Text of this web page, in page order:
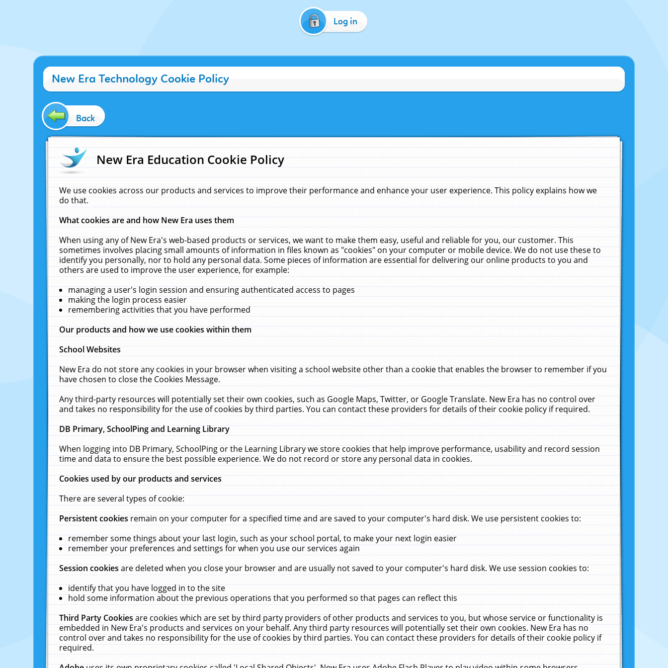
Log in
New Era Technology Cookie Policy
Back
New Era Education Cookie Policy
We use cookies across our products and services to improve their performance and enhance your user experience. This policy explains how we
do that.
What cookies are and how New Era uses them
When using any of New Era's web-based products or services, we want to make them easy, useful and reliable for you, our customer. This
sometimes involves placing small amounts of information in files known as "cookies" on your computer or mobile device. We do not use these to
identify you personally, nor to hold any personal data. Some pieces of information are essential for delivering our online products to you and
others are used to improve the user experience, for example:
managing a user's login session and ensuring authenticated access to pages
making the login process easier
remembering activities that you have performed
Our products and how we use cookies within them
School Websites
New Era do not store any cookies in your browser when visiting a school website other than a cookie that enables the browser to remember if you
have chosen to close the Cookies Message.
Any third-party resources will potentially set their own cookies, such as Google Maps, Twitter, or Google Translate. New Era has no control over
and takes no responsibility for the use of cookies by third parties. You can contact these providers for details of their cookie policy if required.
DB Primary, SchoolPing and Learning Library
When logging into DB Primary, SchoolPing or the Learning Library we store cookies that help improve performance, usability and record session
time and data to ensure the best possible experience. We do not record or store any personal data in cookies.
Cookies used by our products and services
There are several types of cookie:
Persistent cookiesremain on your computer for a specified time and are saved to your computer's hard disk. We use persistent cookies to:
remember some things about your last login, such as your school portal, to make your next login easier
remember your preferences and settings for when you use our services again
Session cookiesare deleted when you close your browser and are usually not saved to your computer's hard disk. We use session cookies to:
identify that you have logged in to the site
hold some information about the previous operations that you performed so that pages can reflect this
Third Party Cookiesare cookies which are set by third party providers of other products and services to you, but whose service or functionality is
embedded in New Era's products and services on your behalf. Any third party resources will potentially set their own cookies. New Era has no
control over and takes no responsibility for the use of cookies by third parties. You can contact these providers for details of their cookie policy if
required.